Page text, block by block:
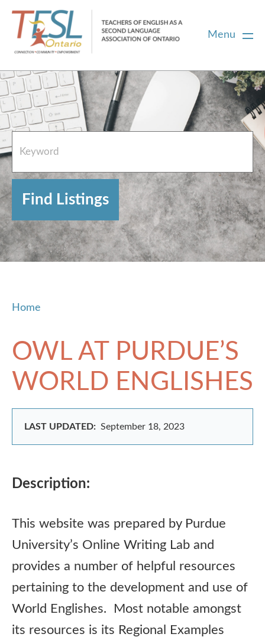
Menu
Home
French Resources
About
FAQs
Contact Directory Team
Home
OWL AT PURDUE’S
WORLD ENGLISHES
LAST UPDATED: September 18, 2023
Description:
This website was prepared by Purdue
University’s Online Writing Lab and
provides a number of helpful resources
pertaining to the development and use of
World Englishes. Most notable amongst
its resources is its Regional Examples